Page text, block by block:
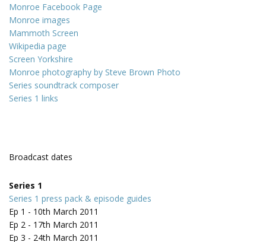
Monroe Facebook Page
Monroe images
Mammoth Screen
Wikipedia page
Screen Yorkshire
Monroe photography by Steve Brown Photo
Series soundtrack composer
Series 1 links
Broadcast dates
Series 1
Series 1 press pack & episode guides
Ep 1 - 10th March 2011
Ep 2 - 17th March 2011
Ep 3 - 24th March 2011